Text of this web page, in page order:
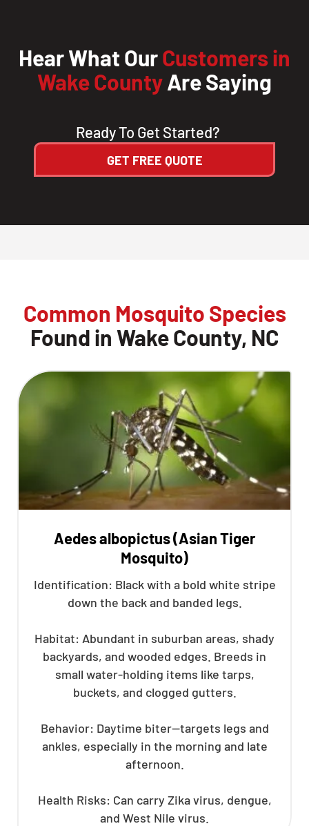
Hear What OurCustomers in
Wake CountyAre Saying
Ready To Get Started?
GET FREE QUOTE
Common Mosquito Species
Found in Wake County, NC
Aedes albopictus (Asian Tiger
Mosquito)
Identification: Black with a bold white stripe
down the back and banded legs.
Habitat: Abundant in suburban areas, shady
backyards, and wooded edges. Breeds in
small water-holding items like tarps,
buckets, and clogged gutters.
Behavior: Daytime biter—targets legs and
ankles, especially in the morning and late
afternoon.
Health Risks: Can carry Zika virus, dengue,
and West Nile virus.